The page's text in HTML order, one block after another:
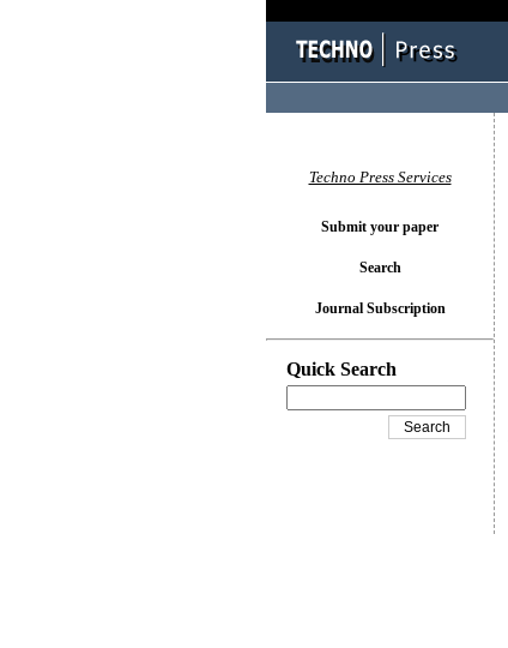
Techno Press Services
Submit your paper
Search
Journal Subscription
Quick Search